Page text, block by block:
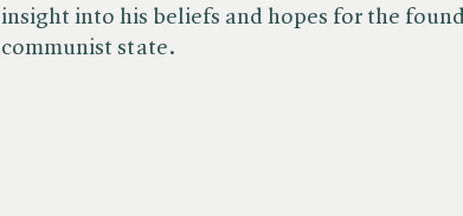
insight into his beliefs and hopes for the
communist state.